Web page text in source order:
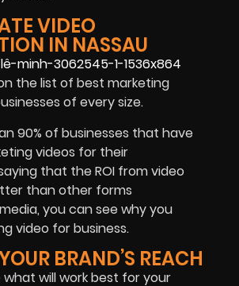
VIDEO
IN NASSAU
the list of best marketing
of every size.
90% of businesses that have
videos for their
that the ROI from video
than other forms
you can see why you
video for business.
BRAND’S REACH
will work best for your